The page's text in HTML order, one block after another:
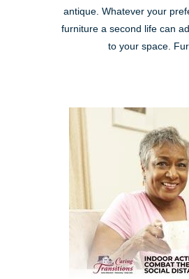
antique. Whatever your
furniture a second life can
to your space.